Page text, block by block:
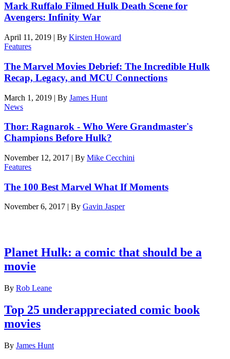
Mark Ruffalo Filmed Hulk Death Scene for
Avengers: Infinity War
April 11, 2019 | By Kirsten Howard
Features
The Marvel Movies Debrief: The Incredible Hulk
Recap, Legacy, and MCU Connections
March 1, 2019 | By James Hunt
News
Thor: Ragnarok - Who Were Grandmaster's
Champions Before Hulk?
November 12, 2017 | By Mike Cecchini
Features
The 100 Best Marvel What If Moments
November 6, 2017 | By Gavin Jasper
Planet Hulk: a comic that should be a
movie
By Rob Leane
Top 25 underappreciated comic book
movies
By James Hunt